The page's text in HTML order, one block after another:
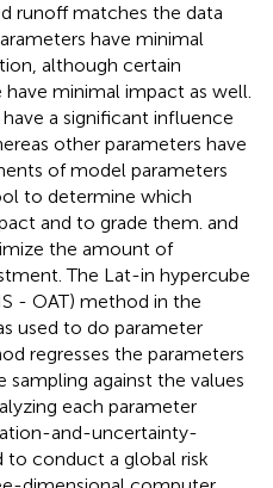
runoff matches the data
have minimal
although certain
minimal impact as well.
a significant influence
other parameters have
of model parameters
to determine which
and to grade them. and
the amount of
The Lat-in hypercube
- OAT) method in the
used to do parameter
regresses the parameters
against the values
each parameter
and-uncertainty-
to conduct a global risk